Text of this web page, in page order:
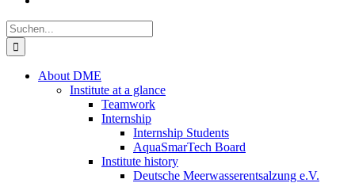
Suche
nach:
About DME
Institute at a glance
Teamwork
Internship
Internship Students
AquaSmarTech Board
Institute history
Deutsche Meerwasserentsalzung e.V.